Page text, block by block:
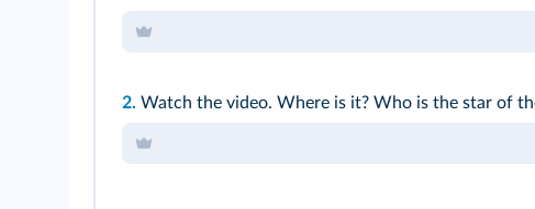
Use the present
2. Watch the video. Where is it? Who is the star of